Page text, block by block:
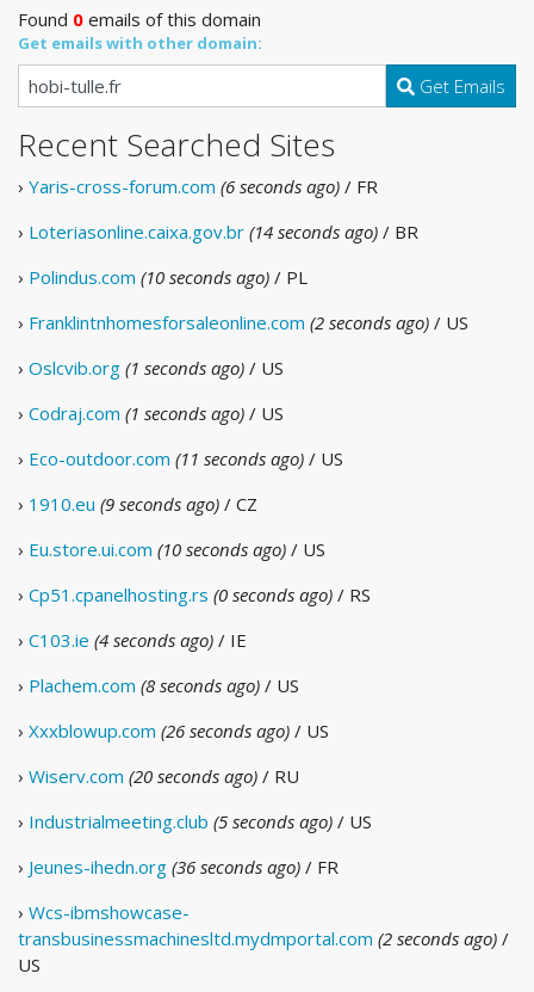
Found 0 emails of this domain
Get emails with other domain:
Get Emails
Recent Searched Sites
› Yaris-cross-forum.com (6 seconds ago) / FR
› Loteriasonline.caixa.gov.br (14 seconds ago) / BR
› Polindus.com (10 seconds ago) / PL
› Franklintnhomesforsaleonline.com (2 seconds ago) / US
› Oslcvib.org (1 seconds ago) / US
› Codraj.com (1 seconds ago) / US
› Eco-outdoor.com (11 seconds ago) / US
› 1910.eu (9 seconds ago) / CZ
› Eu.store.ui.com (10 seconds ago) / US
› Cp51.cpanelhosting.rs (0 seconds ago) / RS
› C103.ie (4 seconds ago) / IE
› Plachem.com (8 seconds ago) / US
› Xxxblowup.com (26 seconds ago) / US
› Wiserv.com (20 seconds ago) / RU
› Industrialmeeting.club (5 seconds ago) / US
› Jeunes-ihedn.org (36 seconds ago) / FR
› Wcs-ibmshowcase-
transbusinessmachinesltd.mydmportal.com (2 seconds ago) /
US